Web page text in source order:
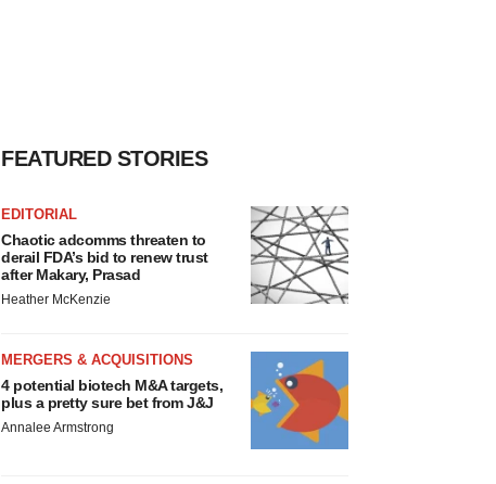
FEATURED STORIES
EDITORIAL
Chaotic adcomms threaten to
derail FDA’s bid to renew trust
after Makary, Prasad
Heather McKenzie
MERGERS & ACQUISITIONS
4 potential biotech M&A targets,
plus a pretty sure bet from J&J
Annalee Armstrong